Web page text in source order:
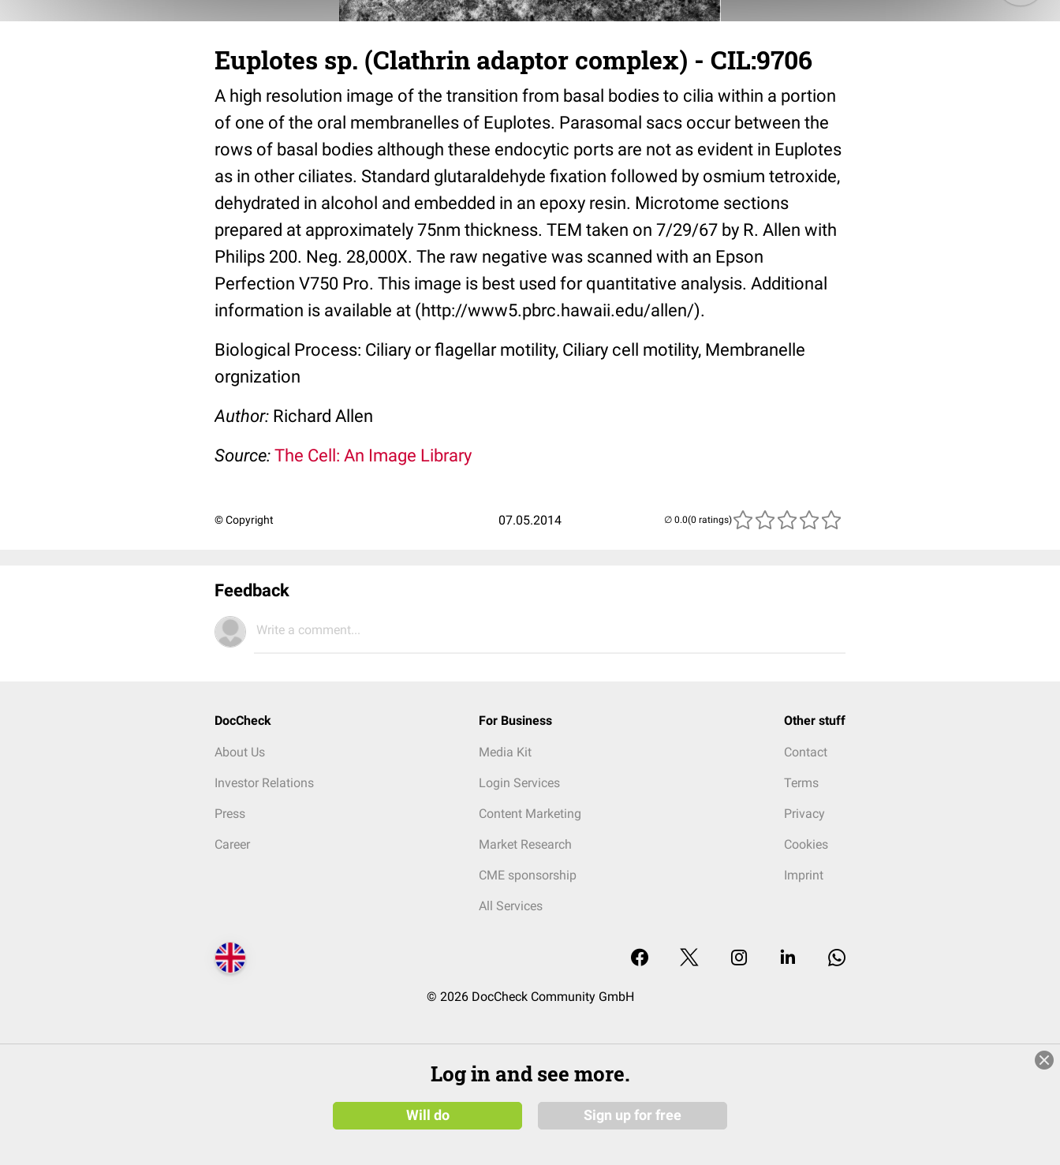
Euplotes sp. (Clathrin adaptor complex) - CIL:9706
A high resolution image of the transition from basal bodies to cilia within a portion
of one of the oral membranelles of Euplotes. Parasomal sacs occur between the
rows of basal bodies although these endocytic ports are not as evident in Euplotes
as in other ciliates. Standard glutaraldehyde fixation followed by osmium tetroxide,
dehydrated in alcohol and embedded in an epoxy resin. Microtome sections
prepared at approximately 75nm thickness. TEM taken on 7/29/67 by R. Allen with
Philips 200. Neg. 28,000X. The raw negative was scanned with an Epson
Perfection V750 Pro. This image is best used for quantitative analysis. Additional
information is available at (http://www5.pbrc.hawaii.edu/allen/).
Biological Process: Ciliary or flagellar motility, Ciliary cell motility, Membranelle
orgnization
Author: Richard Allen
Source: The Cell: An Image Library
© Copyright 07.05.2014 (0 ratings)
Feedback
Write a comment...
DocCheck
About Us
Investor Relations
Press
Career
For Business
Media Kit
Login Services
Content Marketing
Market Research
CME sponsorship
All Services
Other stuff
Contact
Terms
Privacy
Cookies
Imprint
© 2026 DocCheck Community GmbH
Log in and see more.
Will do Sign up for free